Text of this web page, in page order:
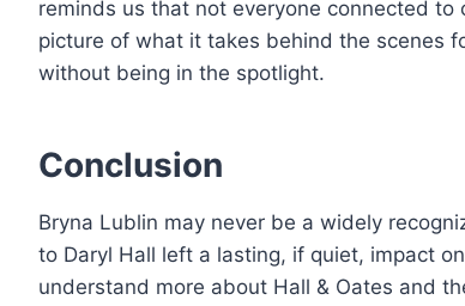
reminds us that not everyone connected
picture of what it takes behind the scenes
without being in the spotlight.
Conclusion
Bryna Lublin may never be a widely
to Daryl Hall left a lasting, if quiet, impact
understand more about Hall & Oates and